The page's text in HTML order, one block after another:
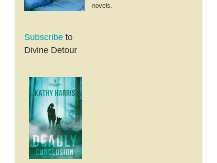
novels.
Subscribe to
Divine Detour